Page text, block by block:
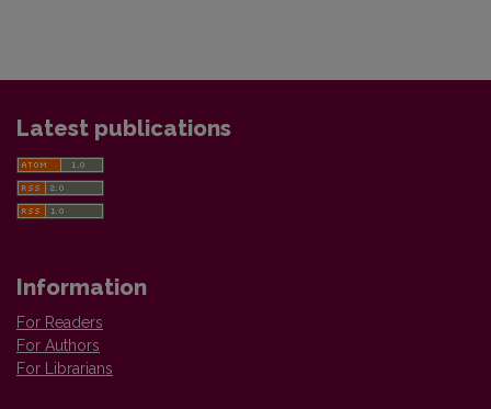
Latest publications
Information
For Readers
For Authors
For Librarians